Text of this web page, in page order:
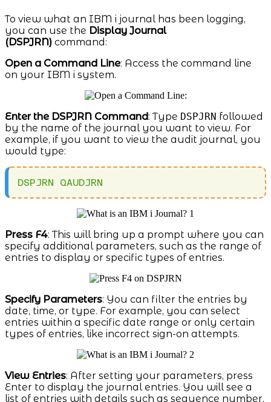
To view what an IBM i journal has been logging,
you can use the Display Journal
(DSPJRN) command:
Open a Command Line: Access the command line
on your IBM i system.
Enter the DSPJRN Command: Type DSPJRN followed
by the name of the journal you want to view. For
example, if you want to view the audit journal, you
would type:
DSPJRN QAUDJRN
Press F4: This will bring up a prompt where you can
specify additional parameters, such as the range of
entries to display or specific types of entries.
Specify Parameters: You can filter the entries by
date, time, or type. For example, you can select
entries within a specific date range or only certain
types of entries, like incorrect sign-on attempts.
View Entries: After setting your parameters, press
Enter to display the journal entries. You will see a
list of entries with details such as sequence number,